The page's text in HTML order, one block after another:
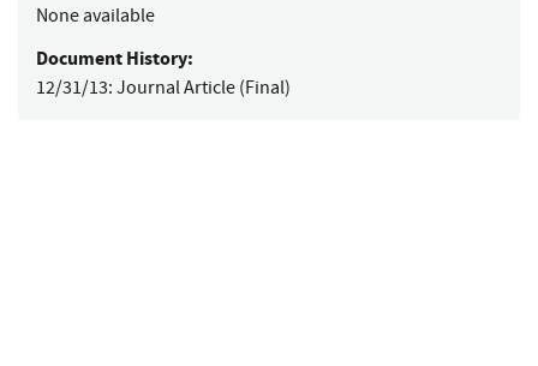
None available
Document History:
12/31/13: Journal Article (Final)